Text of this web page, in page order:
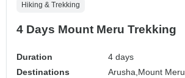
Hiking & Trekking
4 Days Mount Meru Trekking
Duration
4 days
Destinations
Arusha, Mount Meru